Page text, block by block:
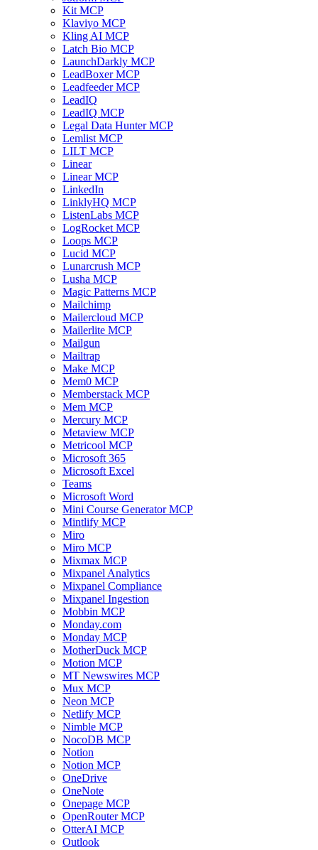
Kit MCP
Klaviyo MCP
Kling AI MCP
Latch Bio MCP
LaunchDarkly MCP
LeadBoxer MCP
Leadfeeder MCP
LeadIQ
LeadIQ MCP
Legal Data Hunter MCP
Lemlist MCP
LILT MCP
Linear
Linear MCP
LinkedIn
LinklyHQ MCP
ListenLabs MCP
LogRocket MCP
Loops MCP
Lucid MCP
Lunarcrush MCP
Lusha MCP
Magic Patterns MCP
Mailchimp
Mailercloud MCP
Mailerlite MCP
Mailgun
Mailtrap
Make MCP
Mem0 MCP
Memberstack MCP
Mem MCP
Mercury MCP
Metaview MCP
Metricool MCP
Microsoft 365
Microsoft Excel
Teams
Microsoft Word
Mini Course Generator MCP
Mintlify MCP
Miro
Miro MCP
Mixmax MCP
Mixpanel Analytics
Mixpanel Compliance
Mixpanel Ingestion
Mobbin MCP
Monday.com
Monday MCP
MotherDuck MCP
Motion MCP
MT Newswires MCP
Mux MCP
Neon MCP
Netlify MCP
Nimble MCP
NocoDB MCP
Notion
Notion MCP
OneDrive
OneNote
Onepage MCP
OpenRouter MCP
OtterAI MCP
Outlook